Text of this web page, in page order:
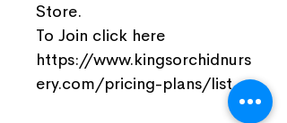
Store.
To Join click here
https://www.kingsorchidnurs
ery.com/pricing-plans/list